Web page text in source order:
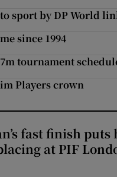
sport by DP World
since 1994
tournament
Players crown
fast finish
at PIF